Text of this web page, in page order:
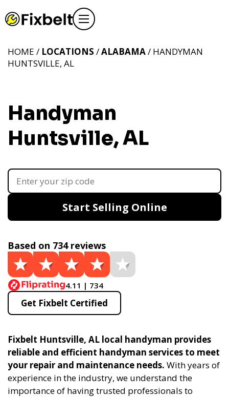
Handyman
Huntsville, AL
HOME / LOCATIONS /ALABAMA/ HANDYMAN
HUNTSVILLE, AL
Start Selling Online
Based on 734 reviews
4.11 | 734
Get Fixbelt Certified
Fixbelt Huntsville, AL local handyman provides
reliable and efficient handyman services to meet
your repair and maintenance needs. With years of
experience in the industry, we understand the
importance of having trusted professionals to